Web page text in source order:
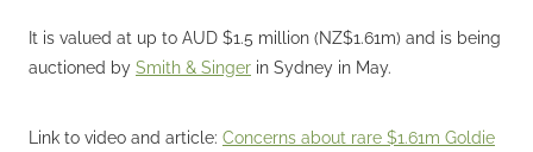
It is valued at up to AUD $1.5 million (NZ$1.61m) and is being
auctioned by Smith & Singer in Sydney in May.
Link to video and article: Concerns about rare $1.61m Goldie